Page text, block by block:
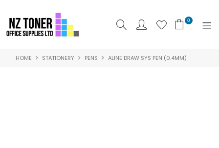
0
SHOP NOW
HOME STATIONERY PENS ALINE DRAW SYS PEN (0.4MM)